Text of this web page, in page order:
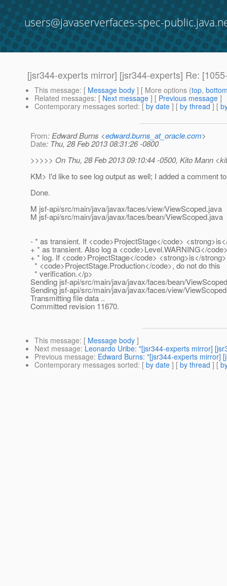
users@javaserverfaces-spec-
[jsr344-experts mirror] [jsr344-experts] Re:
This message: [ Message body ] [ More options (top,
Related messages: [ Next message ] [ Previous message ]
Contemporary messages sorted: [ by date ] [ by thread ] [
From: Edward Burns <edward.burns_at_oracle.com>
Date: Thu, 28 Feb 2013 08:31:26 -0800
>>>>> On Thu, 28 Feb 2013 09:10:44 -0500, Kito Mann
KM> I'd like to see log output as well; I added a comment
Done.
M jsf-api/src/main/java/javax/faces/view/ViewScoped.java
M jsf-api/src/main/java/javax/faces/bean/ViewScoped.java
- * as transient. If <code>ProjectStage</code>
+ * as transient. Also log a <code>Level.WARNING</
+ * log. If <code>ProjectStage</code> <strong>is</strong>
* <code>ProjectStage.Production</code>, do not do this
* verification.</p>
Sending jsf-api/src/main/java/javax/faces/bean/
Sending jsf-api/src/main/java/javax/faces/view/
Transmitting file data ..
Committed revision 11670.
This message: [ Message body ]
Next message: Leonardo Uribe: "[jsr344-experts mirror]
Previous message: Edward Burns: "[jsr344-experts mirror]
Contemporary messages sorted: [ by date ] [ by thread ] [